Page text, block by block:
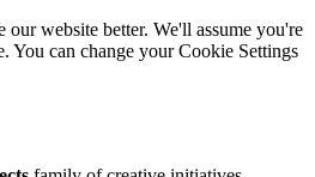
our website better. We'll assume you're
can change your Cookie Settings